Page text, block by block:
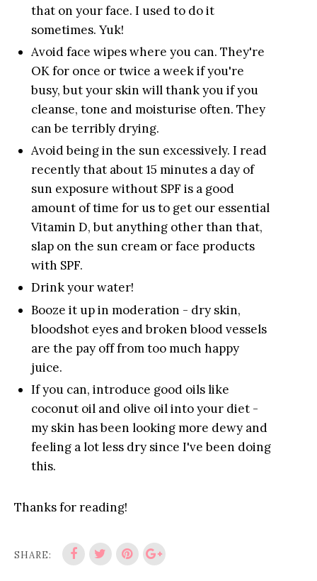
that on your face. I used to do it
sometimes. Yuk!
Avoid face wipes where you can. They're
OK for once or twice a week if you're
busy, but your skin will thank you if you
cleanse, tone and moisturise often. They
can be terribly drying.
Avoid being in the sun excessively. I read
recently that about 15 minutes a day of
sun exposure without SPF is a good
amount of time for us to get our essential
Vitamin D, but anything other than that,
slap on the sun cream or face products
with SPF.
Drink your water!
Booze it up in moderation - dry skin,
bloodshot eyes and broken blood vessels
are the pay off from too much happy
juice.
If you can, introduce good oils like
coconut oil and olive oil into your diet -
my skin has been looking more dewy and
feeling a lot less dry since I've been doing
this.
Thanks for reading!
SHARE: